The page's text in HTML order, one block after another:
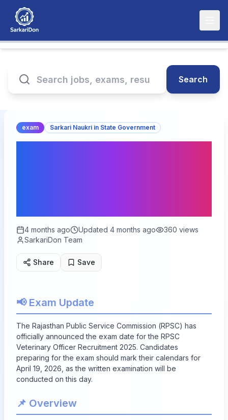
Search
exam Sarkari Naukri in State Government
4 months ago Updated 4 months ago 360 views
SarkariDon Team
Share Save
📢 Exam Update
The Rajasthan Public Service Commission (RPSC) has
officially announced the exam date for the RPSC
Veterinary Officer Recruitment 2025. Candidates
preparing for the exam should mark their calendars for
April 19, 2026, as the written examination will be
conducted on this day.
📌 Overview